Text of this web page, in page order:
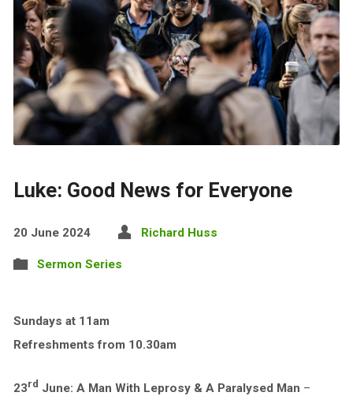
Luke: Good News for Everyone
20 June 2024 Richard Huss
Sermon Series
Sundays at 11am
Refreshments from 10.30am
23rd June: A Man With Leprosy & A Paralysed Man –